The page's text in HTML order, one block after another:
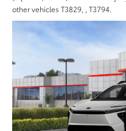
other vehicles T3829, , T3794.